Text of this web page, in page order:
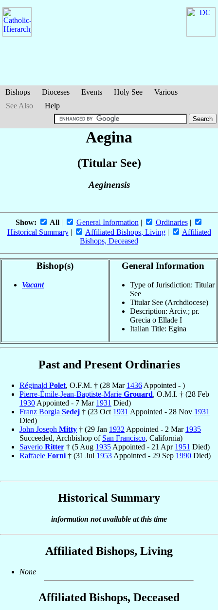
Bishops Dioceses Events Holy See
Various
See Also
Help
Aegina
(Titular See)
Aeginensis
Show: All| General Information | Ordinaries|
Historical Summary| Affiliated Bishops, Living|
Affiliated
Bishops, Deceased
Bishop(s)
Vacant
General Information
Type of Jurisdiction: Titular
See
Titular See (Archdiocese)
Description: Arciv.; pr.
Grecia o Ellade I
Italian Title: Egina
Past and Present Ordinaries
Réginald Polet, O.F.M. † (28 Mar 1436 Appointed - )
Pierre-Émile-Jean-Baptiste-Marie Grouard, O.M.I. † (28 Feb
1930 Appointed - 7 Mar 1931 Died)
Franz Borgia Sedej † (23 Oct 1931 Appointed - 28 Nov 1931
Died)
John Joseph Mitty † (29 Jan 1932 Appointed - 2 Mar 1935
Succeeded, Archbishop of San Francisco, California)
Saverio Ritter † (5 Aug 1935 Appointed - 21 Apr 1951 Died)
Raffaele Forni † (31 Jul 1953 Appointed - 29 Sep 1990 Died)
Historical Summary
information not available at this time
Affiliated Bishops, Living
None
Affiliated Bishops, Deceased